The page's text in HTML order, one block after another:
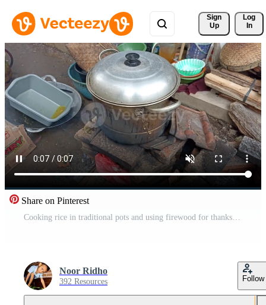
Sign
Up
Log
In
Share on Pinterest
Cooking rice in traditional pots and using firewood for thanksgiving events
Noor Ridho
392 Resources Follow